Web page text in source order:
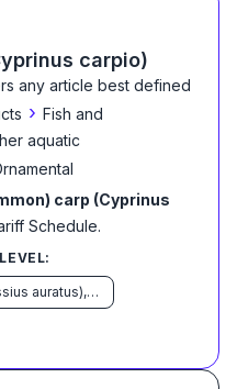
carpio)
any article best defined
› Fish and
aquatic
carp (Cyprinus
Schedule.
Goldfish( Carassius auratus), Crucian carp (Carassius carassius)